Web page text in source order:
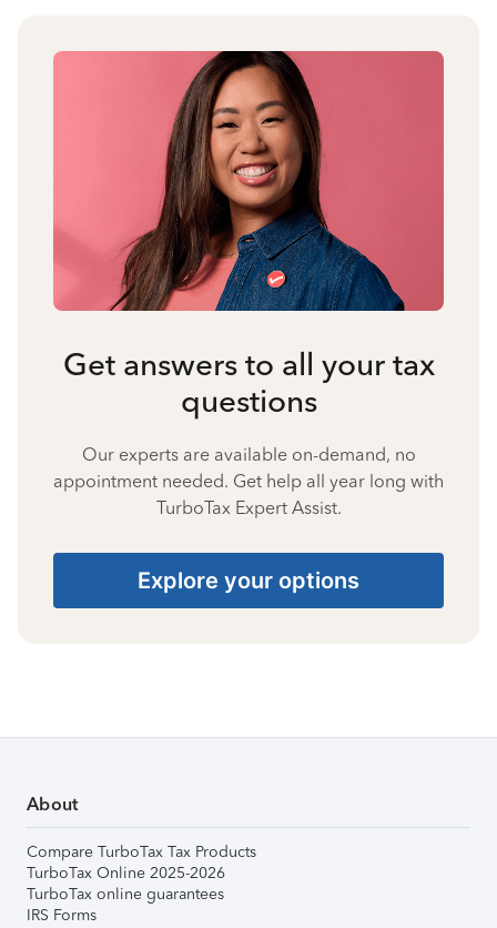
Get answers to all your tax
questions
Our experts are available on-demand, no
appointment needed. Get help all year long with
TurboTax Expert Assist.
Explore your options
About
Compare TurboTax Tax Products
TurboTax Online 2025-2026
TurboTax online guarantees
IRS Forms